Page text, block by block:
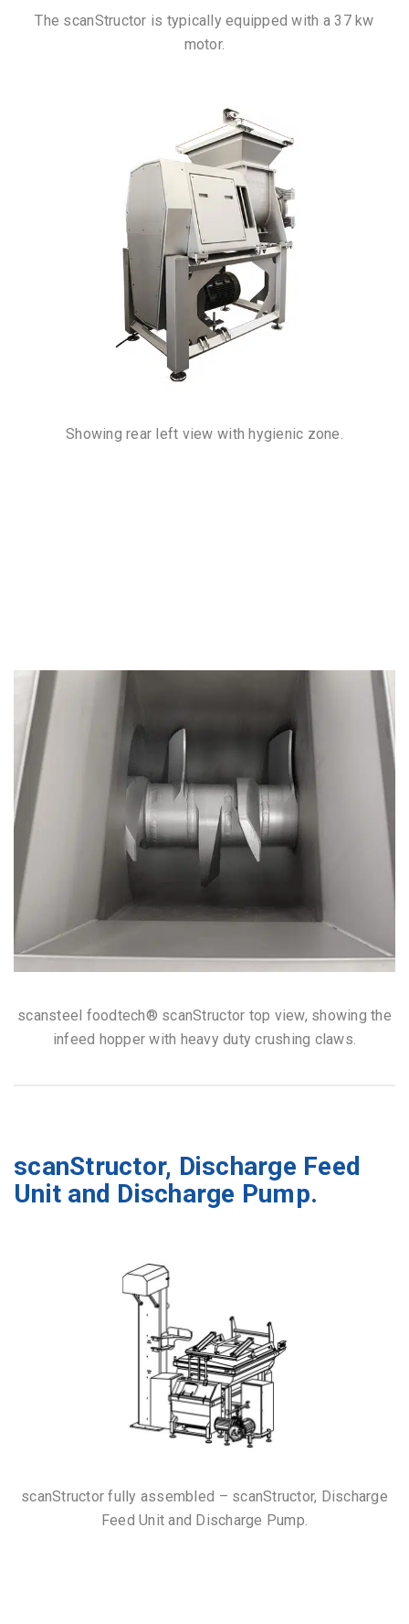
The scanStructor is typically equipped with a 37 kw
motor.
Showing rear left view with hygienic zone.
scansteel foodtech® scanStructor top view, showing the
infeed hopper with heavy duty crushing claws.
scanStructor, Discharge Feed
Unit and Discharge Pump.
scanStructor fully assembled – scanStructor, Discharge
Feed Unit and Discharge Pump.